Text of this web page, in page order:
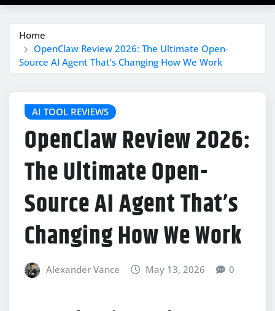
Home
OpenClaw Review 2026: The Ultimate Open-
Source AI Agent That’s Changing How We Work
AI TOOL REVIEWS
OpenClaw Review 2026:
The Ultimate Open-
Source AI Agent That’s
Changing How We Work
Alexander Vance May 13, 2026 0